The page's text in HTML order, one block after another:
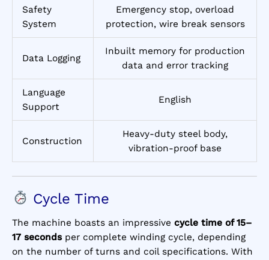
Safety
System
Emergency stop, overload
protection, wire break sensors
Data Logging
Inbuilt memory for production
data and error tracking
Language
Support
English
Construction
Heavy-duty steel body,
vibration-proof base
Cycle Time
The machine boasts an impressive cycle time of 15–
17 seconds per complete winding cycle, depending
on the number of turns and coil specifications. With